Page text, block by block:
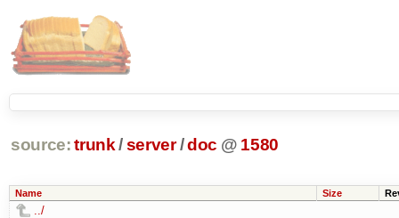
source: trunk /server /doc @ 1580
Name Size
../